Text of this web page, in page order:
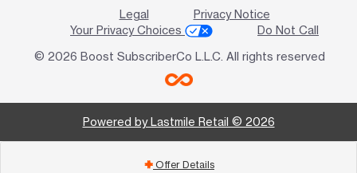
Legal
Privacy Notice
Your Privacy Choices
Do Not Call
© 2026 Boost SubscriberCo L.L.C. All rights reserved
Powered by Lastmile Retail © 2026
add Offer Details